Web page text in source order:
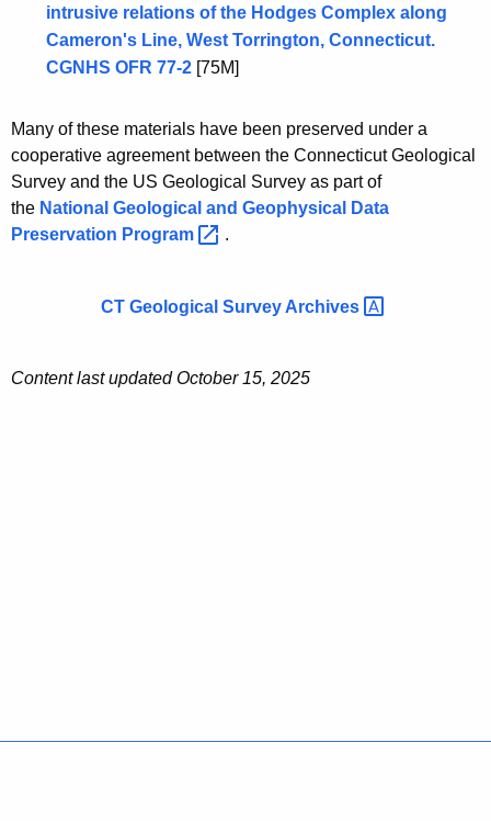
intrusive relations of the Hodges Complex along
Cameron's Line, West Torrington, Connecticut.
CGNHS OFR 77-2 [75M]
Many of these materials have been preserved under a
cooperative agreement between the Connecticut Geological
Survey and the US Geological Survey as part of
the National Geological and Geophysical Data
Preservation Program .
CT Geological Survey Archives
Content last updated October 15, 2025